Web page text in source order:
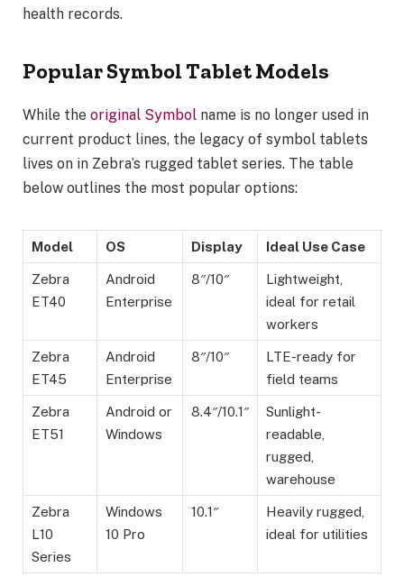
health records.
Popular Symbol Tablet Models
While the original Symbol name is no longer used in
current product lines, the legacy of symbol tablets
lives on in Zebra’s rugged tablet series. The table
below outlines the most popular options:
Model OS Display Ideal Use Case
Zebra
ET40
Android
Enterprise
8″/10″
Lightweight,
ideal for retail
workers
Zebra
ET45
Android
Enterprise
8″/10″
LTE-ready for
field teams
Zebra
ET51
Android or
Windows
8.4″/10.1″
Sunlight-
readable,
rugged,
warehouse
Zebra
L10
Series
Windows
10 Pro
10.1″
Heavily rugged,
ideal for utilities